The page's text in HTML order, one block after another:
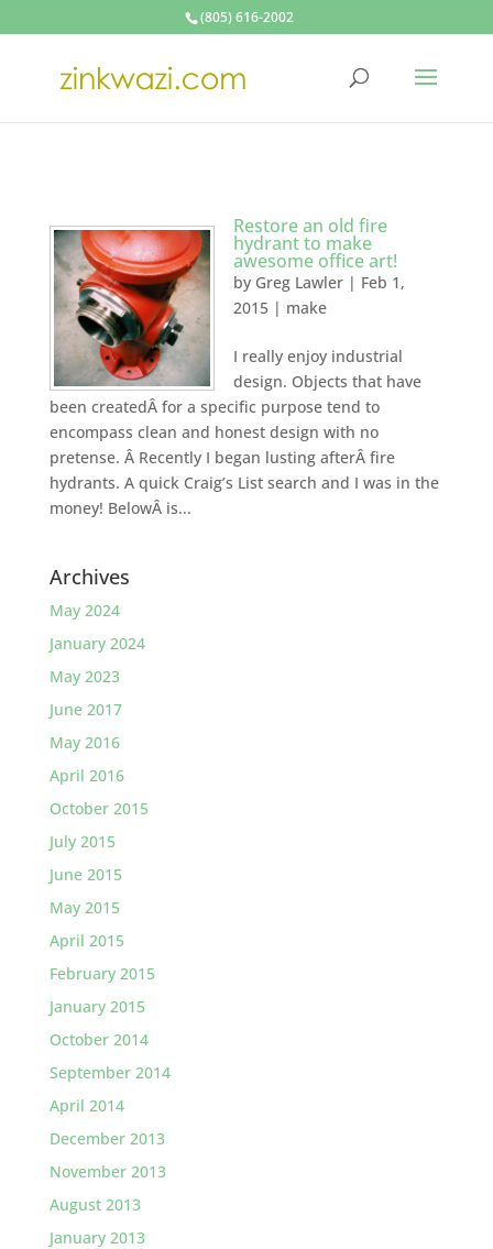
(805) 616-2002
Restore an old fire
hydrant to make
awesome office art!
by Greg Lawler| Feb 1,
2015| make
I really enjoy industrial
design. Objects that have
been createdÂ for a specific purpose tend to
encompass clean and honest design with no
pretense. Â Recently I began lusting afterÂ fire
hydrants. A quick Craig’s List search and I was in the
money! BelowÂ is...
Archives
May 2024
January 2024
May 2023
June 2017
May 2016
April 2016
October 2015
July 2015
June 2015
May 2015
April 2015
February 2015
January 2015
October 2014
September 2014
April 2014
December 2013
November 2013
August 2013
January 2013